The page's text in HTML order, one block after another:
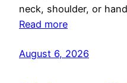
neck, shoulder, or
Read more
August 6, 2026